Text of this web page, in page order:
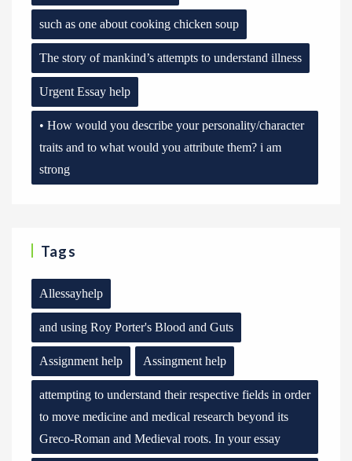
such as one about cooking chicken soup
The story of mankind’s attempts to understand illness
Urgent Essay help
• How would you describe your personality/character
traits and to what would you attribute them? i am
strong
Tags
Allessayhelp
and using Roy Porter's Blood and Guts
Assignment help Assingment help
attempting to understand their respective fields in order
to move medicine and medical research beyond its
Greco-Roman and Medieval roots. In your essay